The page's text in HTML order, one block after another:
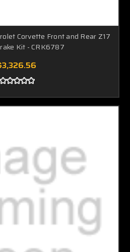
Corvette Front and Rear Z17
Kit - CRK6787